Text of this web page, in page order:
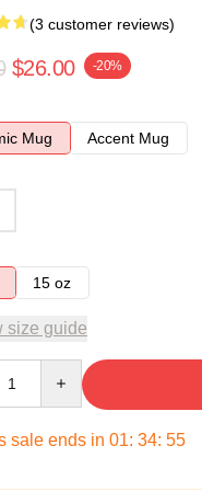
(3 customer reviews)
$26.00 -20%
Mug
Accent Mug
15 oz
size guide
sale ends in 01: 34: 54